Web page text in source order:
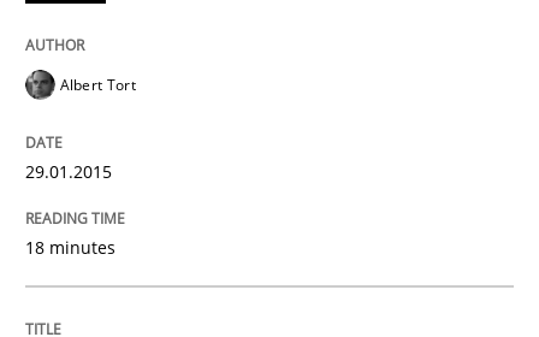
Written byJens Schirpenbach
READ ARTICLE
Studies and Research
Albert Tort
29.01.2015
18 minutes